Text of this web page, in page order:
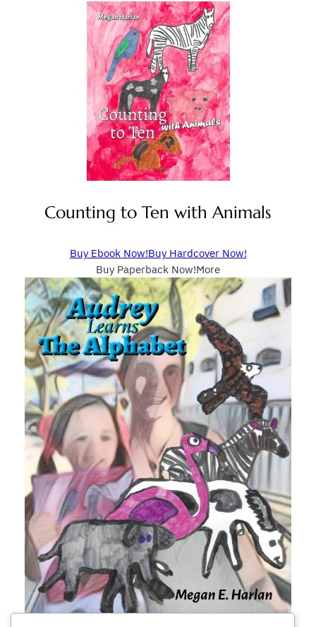
Counting to Ten with Animals
Buy Ebook Now!Buy Hardcover Now!
Buy Paperback Now!More